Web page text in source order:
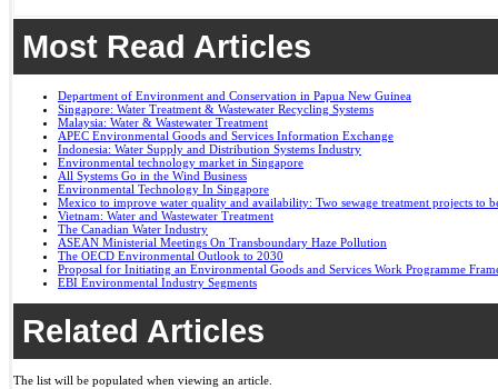
Most Read Articles
Department of Environment and Conservation in Papua New Guinea
Singapore: Water Treatment & Wastewater Recycling Systems
Malaysia: Water & Wastewater Treatment
APEC Environmental Goods and Services Information Exchange
Indonesia: Water Supply and Distribution Systems Industry
Environmental technology market in Singapore
All Systems Go in the Wind Business
Environmental Technology In Singapore
Mexico to improve water quality and availability: Two sewage treatment projects to
Vietnam: Water and Wastewater Treatment
The Canadian Water Industry
ASEAN Ministerial Meetings On Transboundary Haze Pollution
The OECD Environmental Outlook to 2030
Proposal for Initiating an Environmental Goods and Services Work Programme
EBI Environmental Industry Segments
Related Articles
The list will be populated when viewing an article.